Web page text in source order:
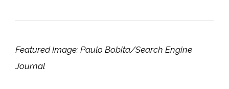
Featured Image: Paulo Bobita/Search Engine
Journal